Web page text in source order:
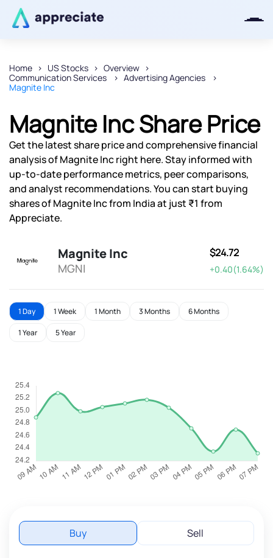
Home US Stocks
Overview
Communication Services
Advertising Agencies
Magnite Inc
Magnite Inc Share Price
Get the latest share price and comprehensive financial
analysis of Magnite Inc right here. Stay informed with
up-to-date performance metrics, peer comparisons,
and analyst recommendations. You can start buying
shares of Magnite Inc from India at just ₹1 from
Appreciate.
Magnite Inc
MGNI
$24.72
+0.40(1.64%)
1 Day 1 Week 1 Month 3 Months 6 Months
1 Year 5 Year
Buy Sell
Thanks for joining our iOS waitlist.
Powered by Viral Loops